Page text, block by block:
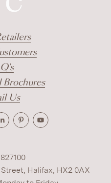
Us
Halifax, HX2 0AX